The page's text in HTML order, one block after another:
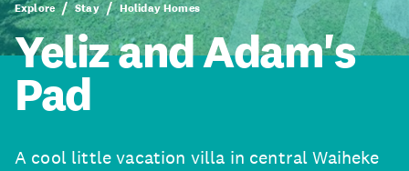
Explore Stay Holiday Homes
Yeliz and Adam's
Pad
A cool little vacation villa in central Waiheke